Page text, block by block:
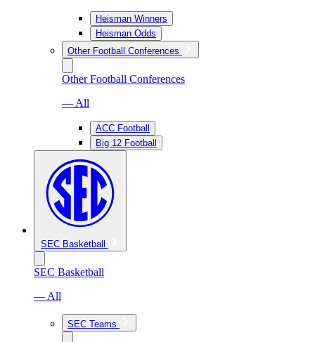
Heisman Winners
Heisman Odds
Other Football Conferences
Other Football Conferences
— All
ACC Football
Big 12 Football
SEC Basketball
SEC Basketball
— All
SEC Teams